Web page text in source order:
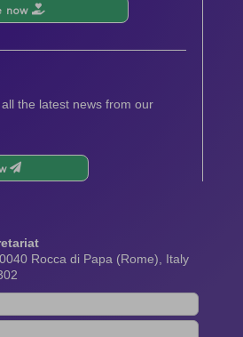
now
the latest news from our
Rocca di Papa (Rome), Italy